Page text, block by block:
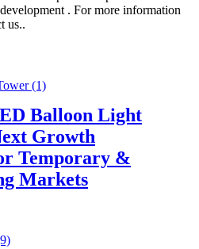
. For more information
us..
Balloon Light
Growth
Temporary &
Markets